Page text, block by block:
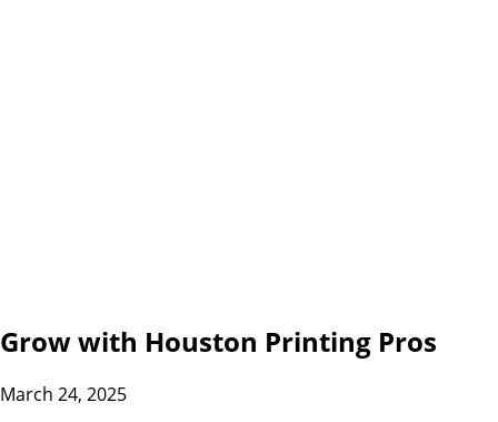
Grow with Houston Printing Pros
March 24, 2025